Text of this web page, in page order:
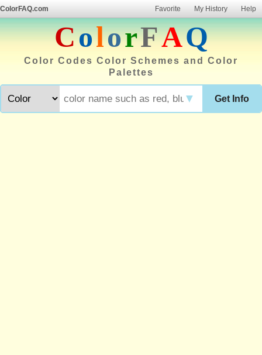
ColorFAQ.com Favorite My History Help
ColorFAQ
Color Codes Color Schemes and Color
Palettes
Get Info
▼